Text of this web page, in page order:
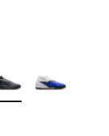
Colors